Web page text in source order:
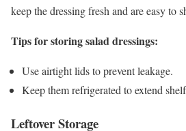
keep the dressing fresh and are easy to
Tips for storing salad dressings:
Use airtight lids to prevent leakage.
Keep them refrigerated to extend
Leftover Storage